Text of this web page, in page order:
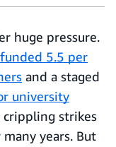
huge pressure.
5.5 per
and a staged
university
strikes
years. But